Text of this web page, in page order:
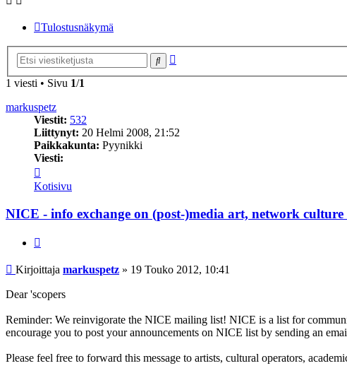
Tulostusnäkymä
Etsi
1 viesti • Sivu 1/1
markuspetz
Viestit: 532
Liittynyt: 20 Helmi 2008, 21:52
Paikkakunta: Pyynikki
Viesti:
markuspetz
Kotisivu
NICE - info exchange on (post-)media art, network culture
Viesti
Kirjoittaja markuspetz » 19 Touko 2012, 10:41
Dear 'scopers
Reminder: We reinvigorate the NICE mailing list! NICE is a list for
encourage you to post your announcements on NICE list by sending an
Please feel free to forward this message to artists, cultural operators,